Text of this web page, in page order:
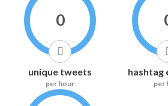
0
unique tweets
per hour
hashtag
per